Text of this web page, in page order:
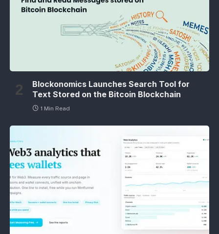
Blockonomics Launches Search Tool for
Text Stored on the Bitcoin Blockchain
1 Min Read